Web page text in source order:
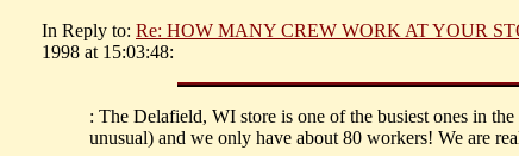
In Reply to: Re: HOW MANY CREW WORK AT YOUR
1998 at 15:03:48:
: The Delafield, WI store is one of the busiest ones in
unusual) and we only have about 80 workers! We are